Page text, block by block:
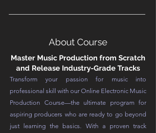
About Course
Master Music Production from Scratch
and Release Industry-Grade Tracks
Transform your passion for music into
professional skill with our Online Electronic Music
Production Course—the ultimate program for
aspiring producers who are ready to go beyond
just learning the basics. With a proven track